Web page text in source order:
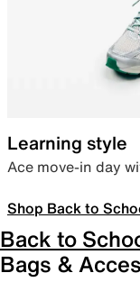
Learning style
Ace move-in day
Shop Back to
Back to
Bags &